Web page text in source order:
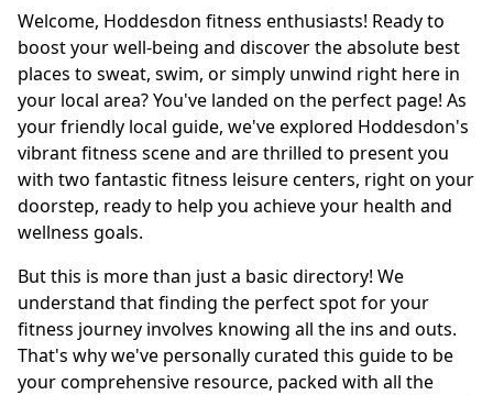
Welcome, Hoddesdon fitness enthusiasts! Ready to
boost your well-being and discover the absolute best
places to sweat, swim, or simply unwind right here in
your local area? You've landed on the perfect page! As
your friendly local guide, we've explored Hoddesdon's
vibrant fitness scene and are thrilled to present you
with two fantastic fitness leisure centers, right on your
doorstep, ready to help you achieve your health and
wellness goals.
But this is more than just a basic directory! We
understand that finding the perfect spot for your
fitness journey involves knowing all the ins and outs.
That's why we've personally curated this guide to be
your comprehensive resource, packed with all the